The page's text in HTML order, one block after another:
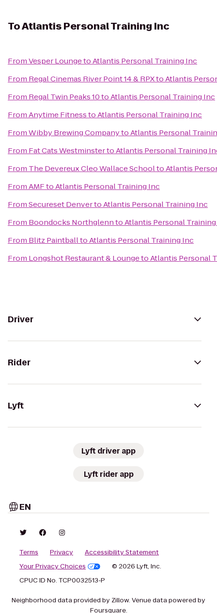
ToAtlantis Personal Training Inc
FromVesper LoungetoAtlantis Personal Training Inc
From Regal Cinemas River Point 14 & RPXtoAtlantis
From Regal Twin Peaks 10toAtlantis Personal Training Inc
FromAnytime FitnesstoAtlantis Personal Training Inc
FromWibby Brewing CompanytoAtlantis Personal
From Fat Cats WestminstertoAtlantis Personal Training
From The Devereux Cleo Wallace SchooltoAtlantis
FromAMFtoAtlantis Personal Training Inc
FromSecureset DenvertoAtlantis Personal Training Inc
From Boondocks NorthglenntoAtlantis Personal
From Blitz PaintballtoAtlantis Personal Training Inc
From Longshot Restaurant & LoungetoAtlantis Personal
Driver
Rider
Lyft
Lyft driver app
Lyft rider app
EN
Terms Privacy
Accessibility Statement
Your Privacy Choices
© 2026 Lyft, Inc.
CPUC ID No. TCP0032513-P
Neighborhood data provided by Zillow. Venue data powered by
Foursquare.